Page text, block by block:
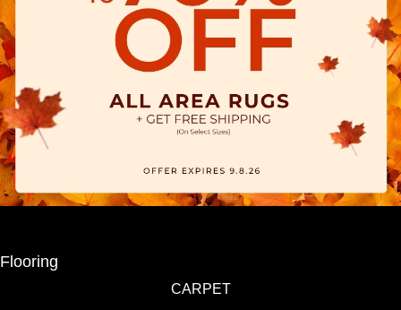
Flooring
CARPET